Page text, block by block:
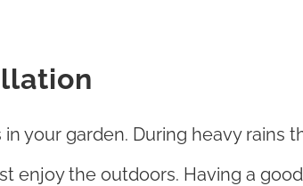
your garden. During heavy rains
enjoy the outdoors. Having a